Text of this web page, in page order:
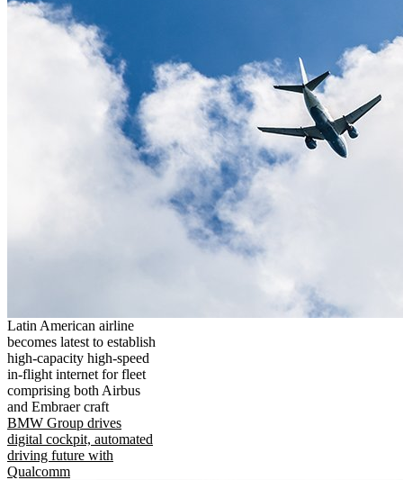
Latin American airline
becomes latest to establish
high-capacity high-speed
in-flight internet for fleet
comprising both Airbus
and Embraer craft
BMW Group drives
digital cockpit, automated
driving future with
Qualcomm